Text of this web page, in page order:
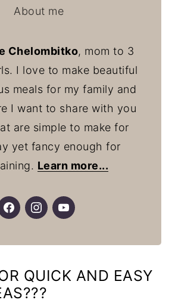
About me
Chelombitko, mom to 3
I love to make beautiful
meals for my family and
I want to share with you
are simple to make for
yet fancy enough for
Learn more...
QUICK AND EASY